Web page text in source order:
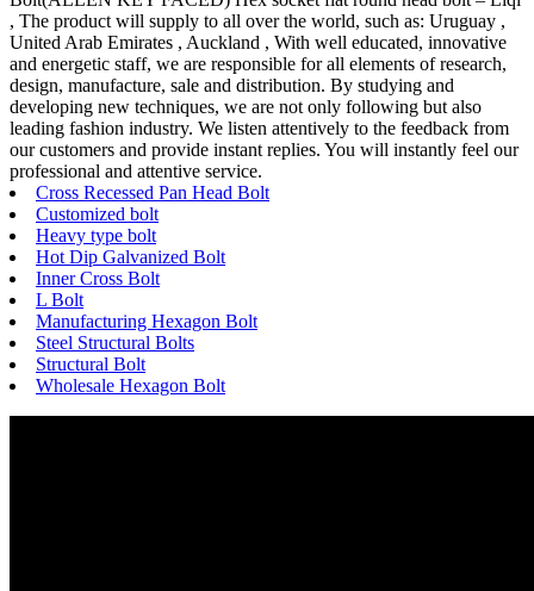
, The product will supply to all over the world, such as: Uruguay ,
United Arab Emirates , Auckland , With well educated, innovative
and energetic staff, we are responsible for all elements of research,
design, manufacture, sale and distribution. By studying and
developing new techniques, we are not only following but also
leading fashion industry. We listen attentively to the feedback from
our customers and provide instant replies. You will instantly feel our
professional and attentive service.
Cross Recessed Pan Head Bolt
Customized bolt
Heavy type bolt
Hot Dip Galvanized Bolt
Inner Cross Bolt
L Bolt
Manufacturing Hexagon Bolt
Steel Structural Bolts
Structural Bolt
Wholesale Hexagon Bolt